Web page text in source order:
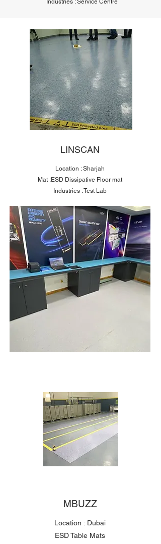
Industries : Service Centre
LINSCAN
Location : Sharjah
Mat :ESD Dissipative Floor mat
Industries : Test Lab
MBUZZ
Location : Dubai
ESD Table Mats